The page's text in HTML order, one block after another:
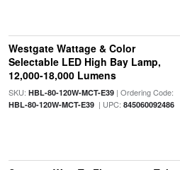
Westgate Wattage & Color
Selectable LED High Bay Lamp,
12,000-18,000 Lumens
SKU: HBL-80-120W-MCT-E39| Ordering Code:
HBL-80-120W-MCT-E39| UPC: 845060092486